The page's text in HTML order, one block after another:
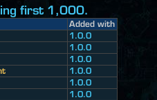
first 1,000.
Added with
1.0.0
1.0.0
1.0.0
1.0.0
1.0.0
1.0.0